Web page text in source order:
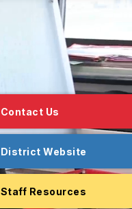
Contact Us
District Website
Staff Resources